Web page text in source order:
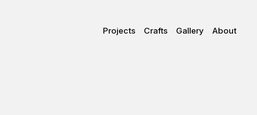
Projects Crafts Gallery About